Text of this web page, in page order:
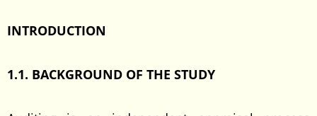
INTRODUCTION
1.1. BACKGROUND OF THE STUDY